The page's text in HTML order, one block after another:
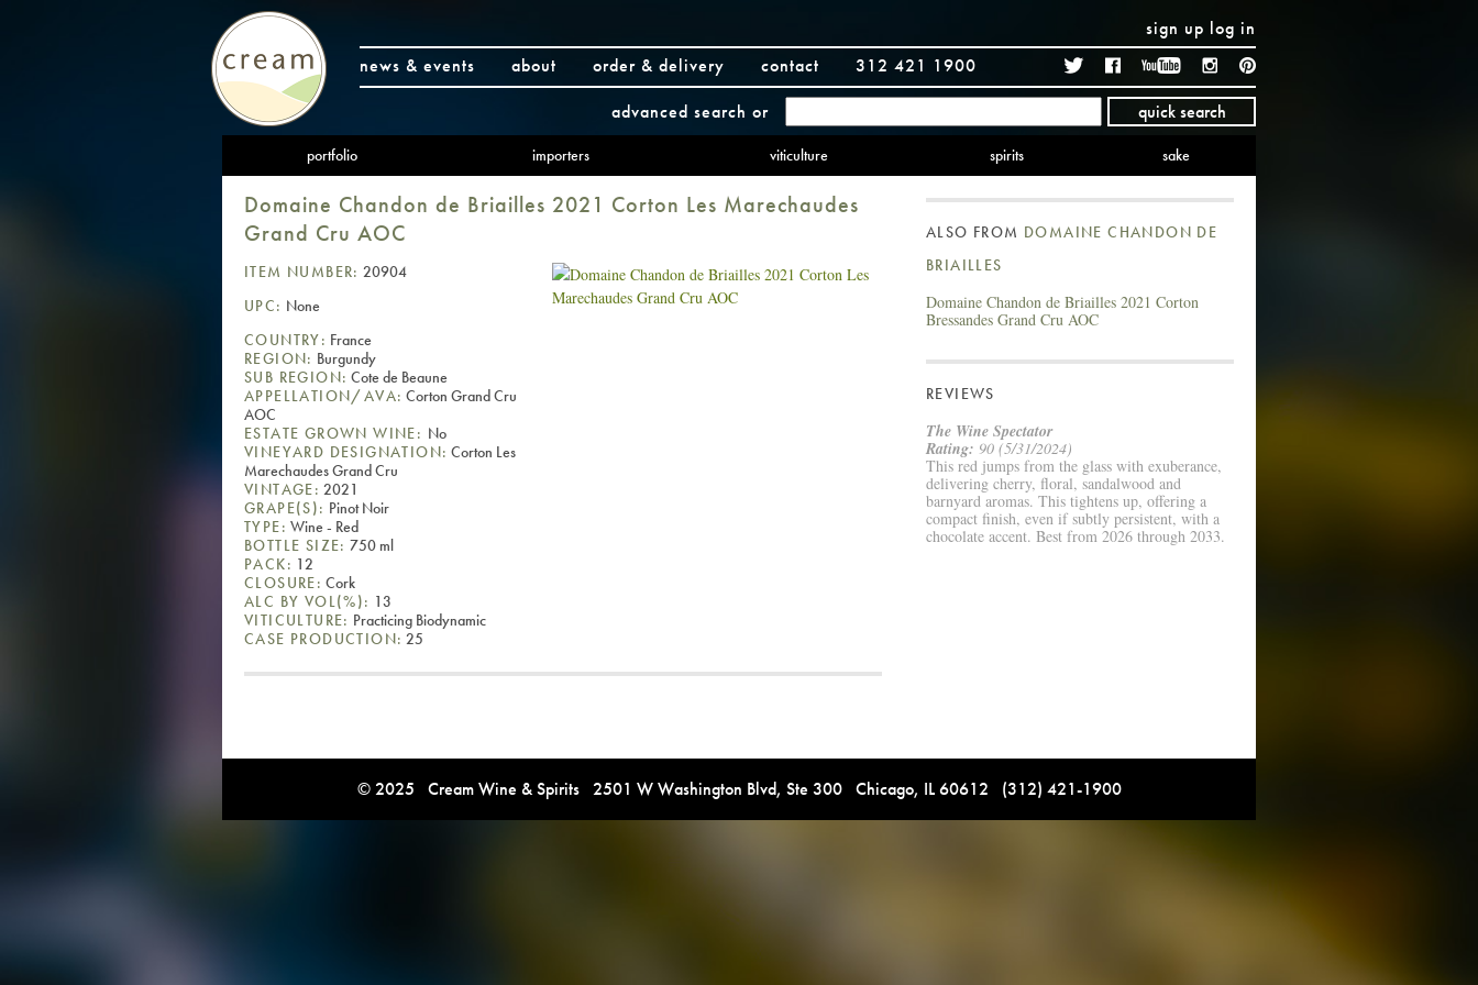
sign up log in
news & events
about order & delivery contact 312 421 1900 TwitterFacebook YouTubeInstagram
advanced search or quick search
portfolio importers viticulture spirits sake
Domaine Chandon de Briailles 2021 Corton Les Marechaudes
Grand Cru AOC
ITEM NUMBER: 20904
UPC: None
COUNTRY: France
REGION: Burgundy
SUB REGION: Cote de Beaune
APPELLATION/AVA: Corton Grand Cru
AOC
ESTATE GROWN WINE: No
VINEYARD DESIGNATION: Corton Les
Marechaudes Grand Cru
VINTAGE: 2021
GRAPE(S): Pinot Noir
TYPE: Wine - Red
BOTTLE SIZE: 750 ml
PACK: 12
CLOSURE: Cork
ALC BY VOL(%): 13
VITICULTURE: Practicing Biodynamic
CASE PRODUCTION: 25
ALSO FROM DOMAINE CHANDON DE
BRIAILLES
Domaine Chandon de Briailles 2021 Corton
Bressandes Grand Cru AOC
REVIEWS
The Wine Spectator
Rating: 90 (5/31/2024)
This red jumps from the glass with exuberance,
delivering cherry, floral, sandalwood and
barnyard aromas. This tightens up, offering a
compact finish, even if subtly persistent, with a
chocolate accent. Best from 2026 through 2033.
© 2025 Cream Wine & Spirits 2501 W Washington Blvd, Ste 300 Chicago, IL 60612 (312) 421-1900